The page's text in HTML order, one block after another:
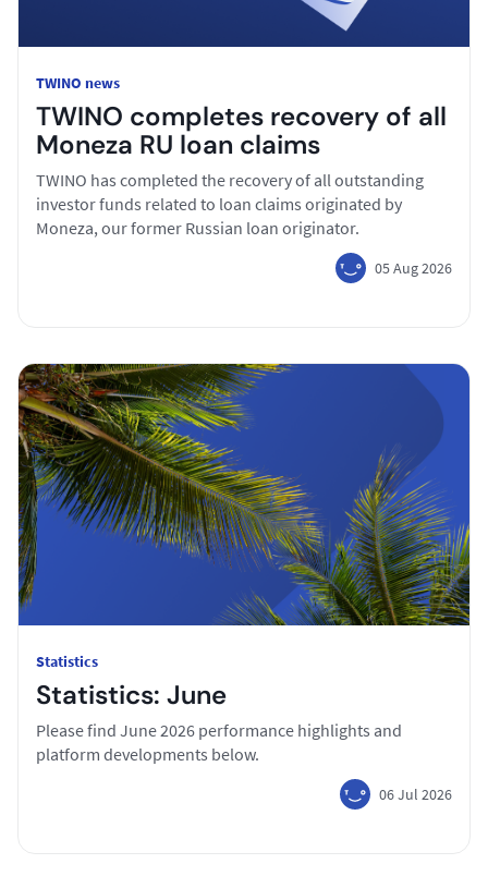
TWINO news
TWINO completes recovery of all
Moneza RU loan claims
TWINO has completed the recovery of all outstanding
investor funds related to loan claims originated by
Moneza, our former Russian loan originator.
05 Aug 2026
Statistics
Statistics: June
Please find June 2026 performance highlights and
platform developments below.
06 Jul 2026